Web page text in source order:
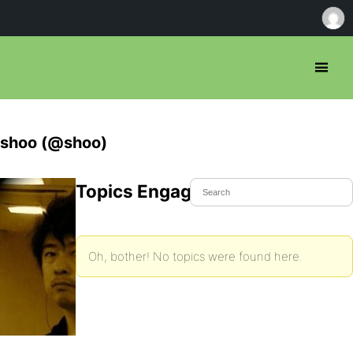
shoo (@shoo)
Topics Engaged In
Oh, bother! No topics were found here.